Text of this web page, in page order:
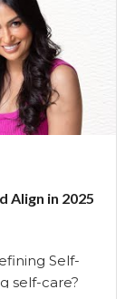
nourish
Align in 2025
Self-
self-care?